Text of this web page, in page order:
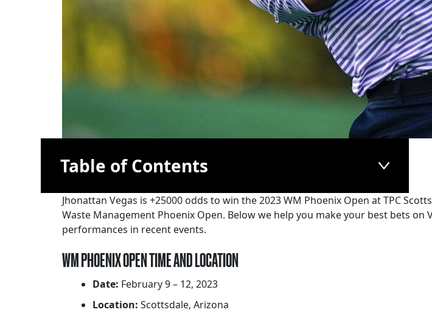
Table of Contents
Jhonattan Vegas is +25000 odds to win the 2023 WM Phoenix Open at TPC
Waste Management Phoenix Open. Below we help you make your best bets
performances in recent events.
WM PHOENIX OPEN TIME AND LOCATION
Date: February 9 – 12, 2023
Location: Scottsdale, Arizona